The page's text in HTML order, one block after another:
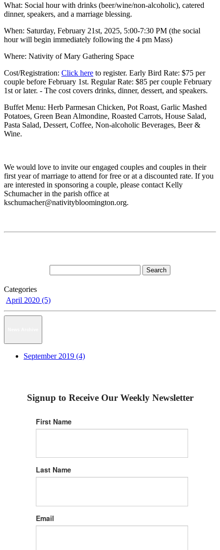
What: Social hour with drinks (beer/wine/non-alcoholic), catered
dinner, speakers, and a marriage blessing.
When: Saturday, February 21st, 2025, 5:00-7:30 PM (the social
hour will begin immediately following the 4 pm Mass)
Where: Nativity of Mary Gathering Space
Cost/Registration: Click here to register. Early Bird Rate: $75 per
couple before February 1st. Regular Rate: $85 per couple February
1st or later. - The cost covers drinks, dinner, dessert, and speakers.
Buffet Menu: Herb Parmesan Chicken, Pot Roast, Garlic Mashed
Potatoes, Green Bean Almondine, Roasted Carrots, House Salad,
Pasta Salad, Dessert, Coffee, Non-alcoholic Beverages, Beer &
Wine.
We would love to invite our engaged couples and couples in their
first year of marriage to attend for free or at a discounted rate. If you
are interested in sponsoring a couple, please contact Kelly
Schumacher in the parish office at
kschumacher@nativitybloomington.org.
Categories
April 2020 (5)
September 2019 (4)
Signup to Receive Our Weekly Newsletter
First Name
Last Name
Email